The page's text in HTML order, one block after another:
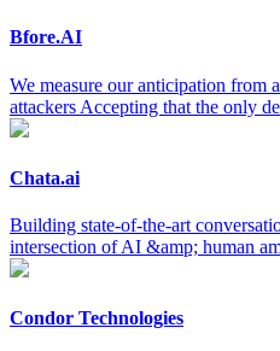
Bfore.AI
We measure our anticipation from
attackers Accepting that the only
Chata.ai
Building state-of-the-art
intersection of AI &amp; human
Condor Technologies